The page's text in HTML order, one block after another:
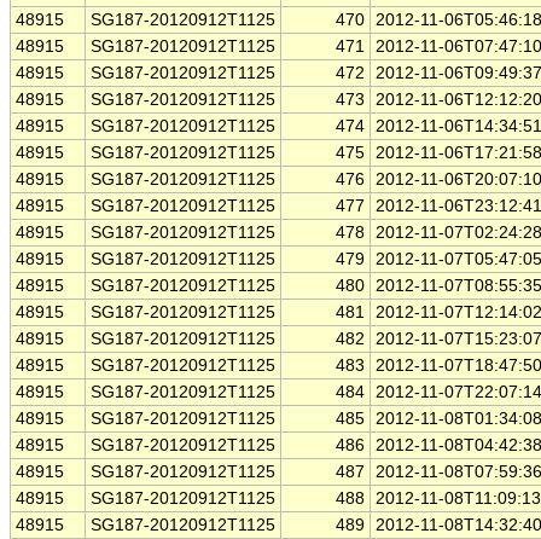
48915
SG187-20120912T1125 470 2012-11-
48915
SG187-20120912T1125 471 2012-11-
48915
SG187-20120912T1125 472
2012-11-
48915
SG187-20120912T1125 473
2012-11-
48915
SG187-20120912T1125 474 2012-11-
48915
SG187-20120912T1125 475 2012-11-
48915
SG187-20120912T1125 476 2012-11-
48915
SG187-20120912T1125 477
2012-11-
48915
SG187-20120912T1125 478 2012-11-
48915
SG187-20120912T1125 479 2012-11-
48915
SG187-20120912T1125 480 2012-11-
48915
SG187-20120912T1125 481 2012-11-
48915
SG187-20120912T1125 482
2012-11-
48915
SG187-20120912T1125 483
2012-11-
48915
SG187-20120912T1125 484 2012-11-
48915
SG187-20120912T1125 485 2012-11-
48915
SG187-20120912T1125 486 2012-11-
48915
SG187-20120912T1125 487
2012-11-
48915
SG187-20120912T1125 488 2012-11-
48915
SG187-20120912T1125 489 2012-11-